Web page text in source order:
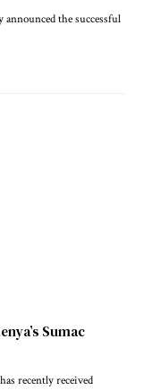
the successful
Sumac
recently received